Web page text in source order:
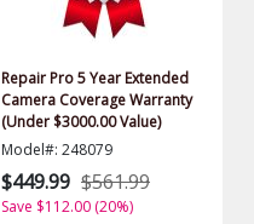
Repair Pro 5 Year Extended
Camera Coverage Warranty
(Under $3000.00 Value)
Model#: 248079
$449.99 $561.99
Save $112.00 (20%)